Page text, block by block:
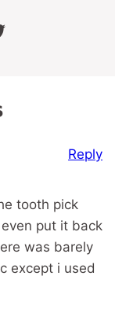
tooth pick
put it back
was barely
except i used
Reply